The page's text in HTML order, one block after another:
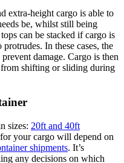
extra-height cargo is able to
be, whilst still being
can be stacked if cargo is
In these cases, the
damage. Cargo is then
shifting or sliding during
sizes: 20ft and 40ft
your cargo will depend on
shipments. It’s
any decisions on which